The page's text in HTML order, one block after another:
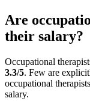
Are
their salary?
Occupational
3.3/5. Few are
occupational
salary.